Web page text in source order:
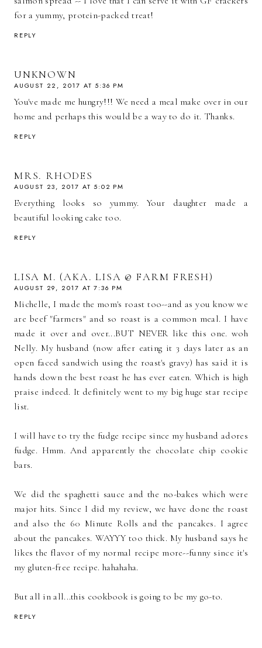
for a yummy, protein-packed treat!
REPLY
UNKNOWN
AUGUST 22, 2017 AT 5:36 PM
You've made me hungry!!! We need a meal make over in our
home and perhaps this would be a way to do it. Thanks.
REPLY
MRS. RHODES
AUGUST 23, 2017 AT 5:02 PM
Everything looks so yummy. Your daughter made a
beautiful looking cake too.
REPLY
LISA M. (AKA. LISA @ FARM FRESH)
AUGUST 29, 2017 AT 7:36 PM
Michelle, I made the mom's roast too--and as you know we
are beef "farmers" and so roast is a common meal. I have
made it over and over...BUT NEVER like this one. woh
Nelly. My husband (now after eating it 3 days later as an
open faced sandwich using the roast's gravy) has said it is
hands down the best roast he has ever eaten. Which is high
praise indeed. It definitely went to my big huge star recipe
list.
I will have to try the fudge recipe since my husband adores
fudge. Hmm. And apparently the chocolate chip cookie
bars.
We did the spaghetti sauce and the no-bakes which were
major hits. Since I did my review, we have done the roast
and also the 60 Minute Rolls and the pancakes. I agree
about the pancakes. WAYYY too thick. My husband says he
likes the flavor of my normal recipe more--funny since it's
my gluten-free recipe. hahahaha.
But all in all...this cookbook is going to be my go-to.
REPLY